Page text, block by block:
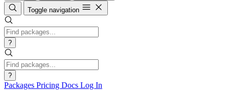
Toggle navigation
?
?
Packages Pricing Docs Log In